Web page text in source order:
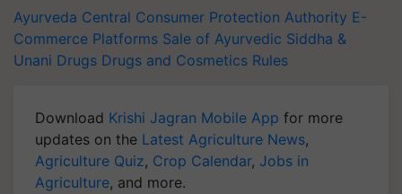
Ayurveda Central Consumer Protection Authority E-
Commerce Platforms Sale of Ayurvedic Siddha &
Unani Drugs Drugs and Cosmetics Rules
Download Krishi Jagran Mobile App for more
updates on the Latest Agriculture News,
Agriculture Quiz, Crop Calendar, Jobs in
Agriculture, and more.